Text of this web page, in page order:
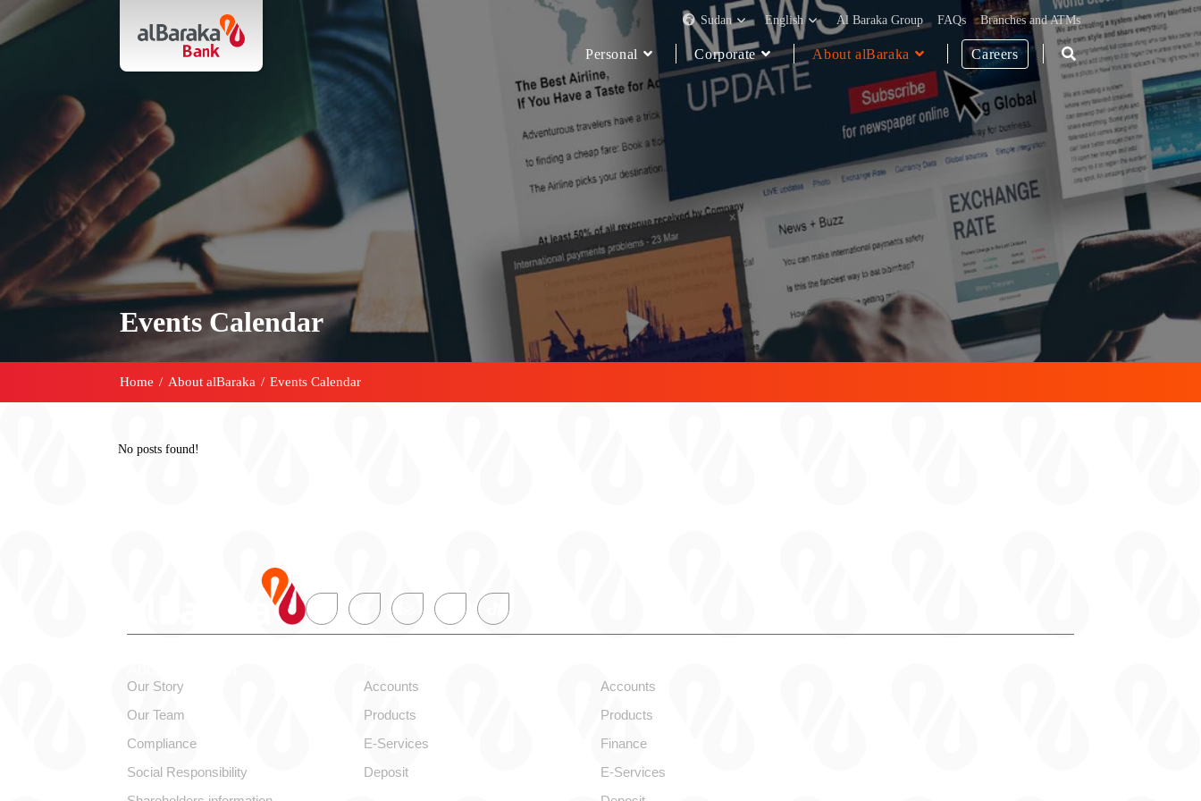
Sudan English Al Baraka Group FAQs Branches and ATMs
Personal Corporate About alBaraka Careers
Events Calendar
Home / About alBaraka / Events Calendar
No posts found!
Our Story
Our Team
Compliance
Social Responsibility
Accounts
Products
E-Services
Deposit
Accounts
Products
Finance
E-Services